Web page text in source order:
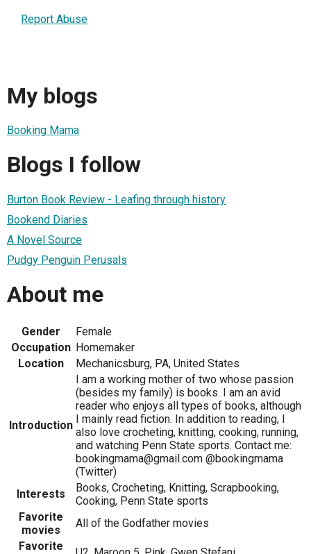
Report Abuse
My blogs
Booking Mama
Blogs I follow
Burton Book Review - Leafing through history
Bookend Diaries
A Novel Source
Pudgy Penguin Perusals
About me
Gender
Female
Occupation Homemaker
Location
Mechanicsburg, PA, United States
Introduction
I am a working mother of two whose passion
(besides my family) is books. I am an avid
reader who enjoys all types of books, although
I mainly read fiction. In addition to reading, I
also love crocheting, knitting, cooking, running,
and watching Penn State sports. Contact me:
bookingmama@gmail.com @bookingmama
(Twitter)
Interests
Books, Crocheting, Knitting, Scrapbooking,
Cooking, Penn State sports
Favorite
movies
All of the Godfather movies
Favorite